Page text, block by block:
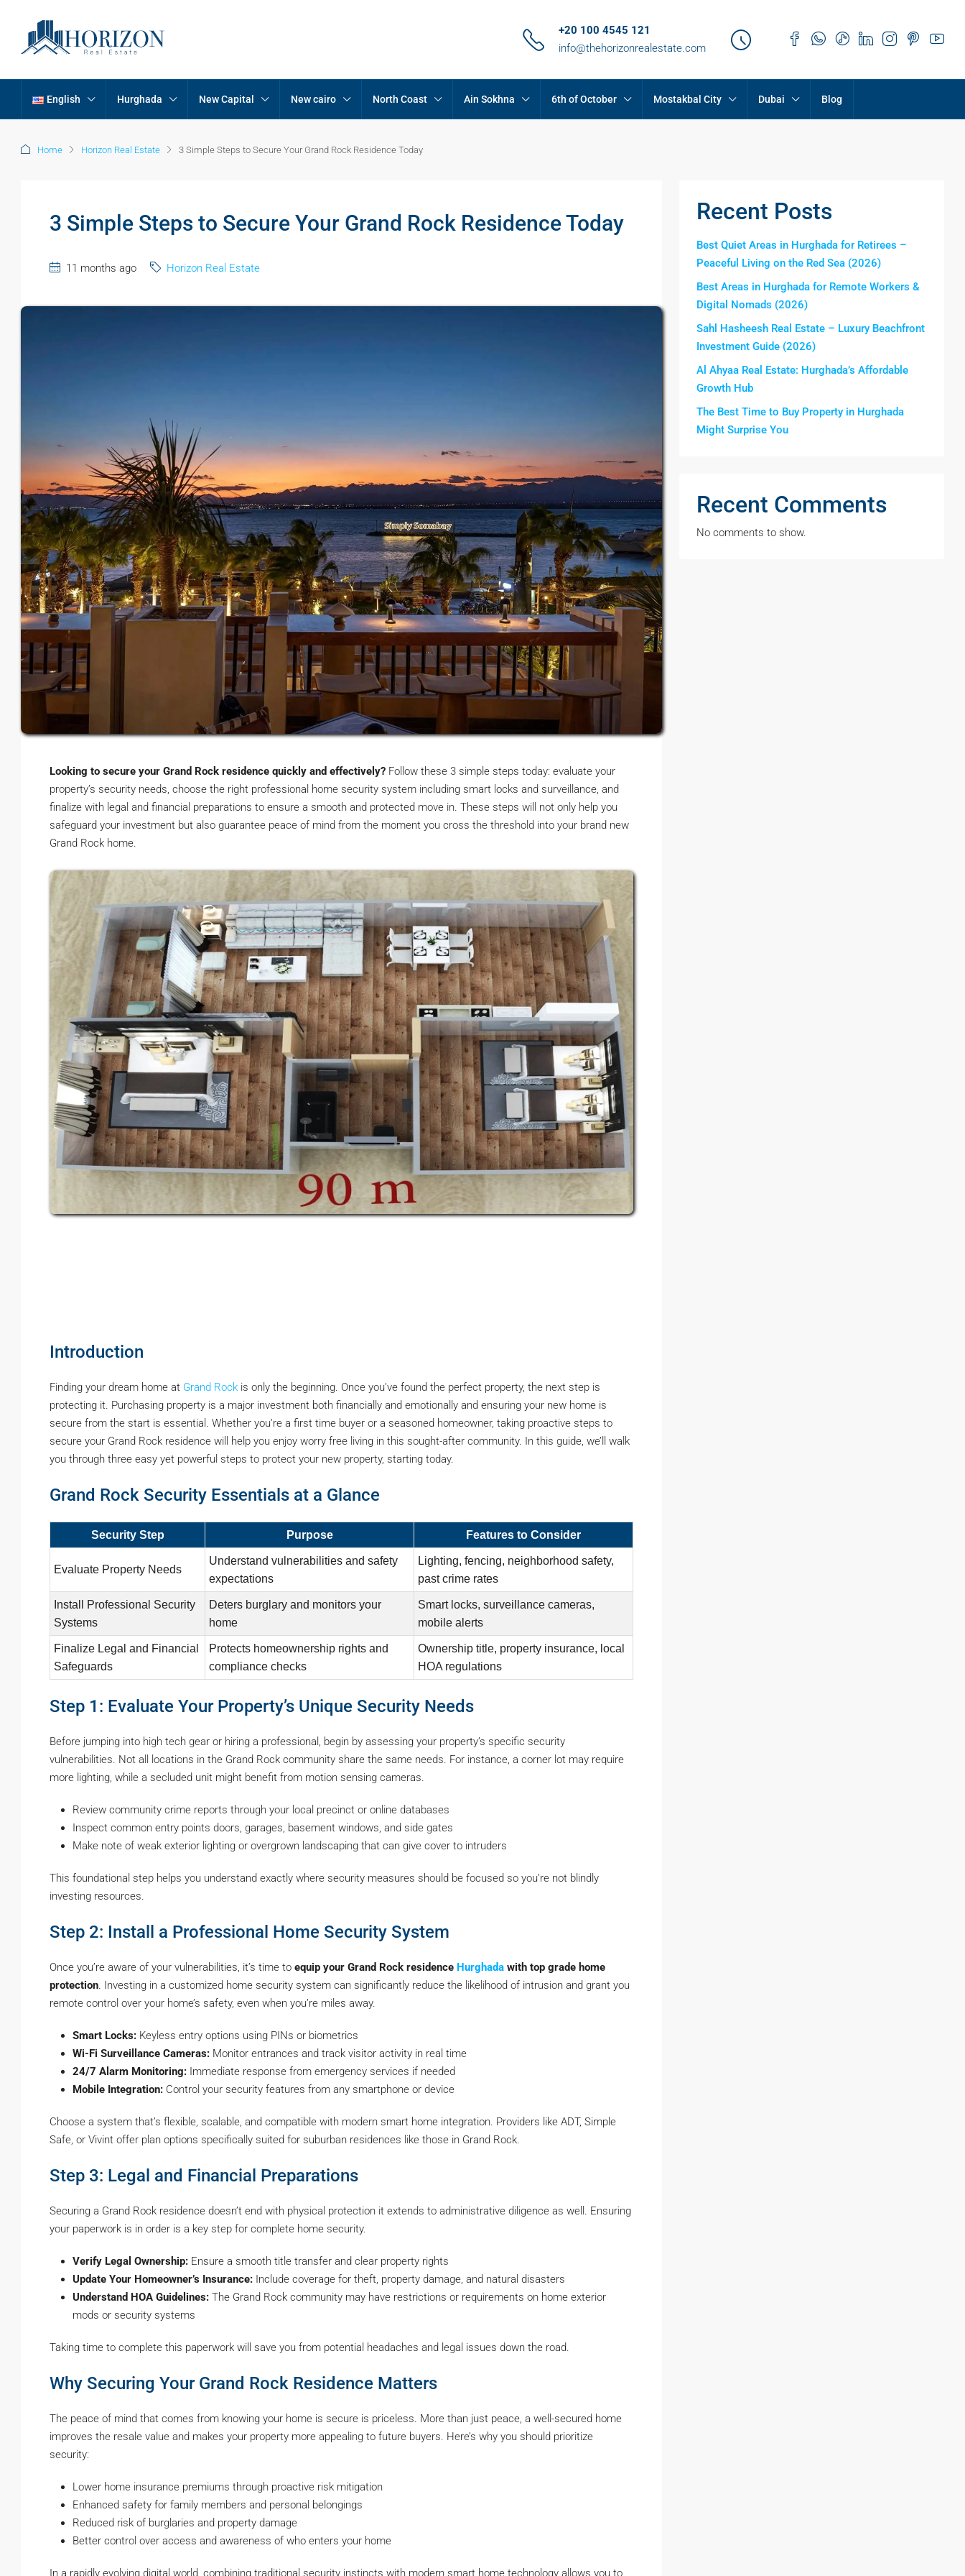
+20 100 4545 121
info@thehorizonrealestate.com
English Hurghada New Capital New cairo North Coast Ain Sokhna 6th of October Mostakbal City Dubai Blog
Home Horizon Real Estate 3 Simple Steps to Secure Your Grand Rock Residence Today
3 Simple Steps to Secure Your Grand Rock Residence Today
11 months ago Horizon Real Estate
Looking to secure your Grand Rock residence quickly and effectively? Follow these 3 simple steps today: evaluate your
property’s security needs, choose the right professional home security system including smart locks and surveillance, and
finalize with legal and financial preparations to ensure a smooth and protected move in. These steps will not only help you
safeguard your investment but also guarantee peace of mind from the moment you cross the threshold into your brand new
Grand Rock home.
Introduction
Finding your dream home at Grand Rock is only the beginning. Once you’ve found the perfect property, the next step is
protecting it. Purchasing property is a major investment both financially and emotionally and ensuring your new home is
secure from the start is essential. Whether you’re a first time buyer or a seasoned homeowner, taking proactive steps to
secure your Grand Rock residence will help you enjoy worry free living in this sought-after community. In this guide, we’ll walk
you through three easy yet powerful steps to protect your new property, starting today.
Grand Rock Security Essentials at a Glance
Security Step Purpose Features to Consider
Evaluate Property Needs
Understand vulnerabilities and safety
expectations
Lighting, fencing, neighborhood safety,
past crime rates
Install Professional Security
Systems
Deters burglary and monitors your
home
Smart locks, surveillance cameras,
mobile alerts
Finalize Legal and Financial
Safeguards
Protects homeownership rights and
compliance checks
Ownership title, property insurance, local
HOA regulations
Step 1: Evaluate Your Property’s Unique Security Needs
Before jumping into high tech gear or hiring a professional, begin by assessing your property’s specific security
vulnerabilities. Not all locations in the Grand Rock community share the same needs. For instance, a corner lot may require
more lighting, while a secluded unit might benefit from motion sensing cameras.
Review community crime reports through your local precinct or online databases
Inspect common entry points doors, garages, basement windows, and side gates
Make note of weak exterior lighting or overgrown landscaping that can give cover to intruders
This foundational step helps you understand exactly where security measures should be focused so you’re not blindly
investing resources.
Step 2: Install a Professional Home Security System
Once you’re aware of your vulnerabilities, it’s time to equip your Grand Rock residence Hurghada with top grade home
protection. Investing in a customized home security system can significantly reduce the likelihood of intrusion and grant you
remote control over your home’s safety, even when you’re miles away.
Smart Locks: Keyless entry options using PINs or biometrics
Wi-Fi Surveillance Cameras: Monitor entrances and track visitor activity in real time
24/7 Alarm Monitoring: Immediate response from emergency services if needed
Mobile Integration: Control your security features from any smartphone or device
Choose a system that’s flexible, scalable, and compatible with modern smart home integration. Providers like ADT, Simple
Safe, or Vivint offer plan options specifically suited for suburban residences like those in Grand Rock.
Step 3: Legal and Financial Preparations
Securing a Grand Rock residence doesn’t end with physical protection it extends to administrative diligence as well. Ensuring
your paperwork is in order is a key step for complete home security.
Verify Legal Ownership: Ensure a smooth title transfer and clear property rights
Update Your Homeowner’s Insurance: Include coverage for theft, property damage, and natural disasters
Understand HOA Guidelines: The Grand Rock community may have restrictions or requirements on home exterior
mods or security systems
Taking time to complete this paperwork will save you from potential headaches and legal issues down the road.
Why Securing Your Grand Rock Residence Matters
The peace of mind that comes from knowing your home is secure is priceless. More than just peace, a well-secured home
improves the resale value and makes your property more appealing to future buyers. Here’s why you should prioritize
security:
Lower home insurance premiums through proactive risk mitigation
Enhanced safety for family members and personal belongings
Reduced risk of burglaries and property damage
Better control over access and awareness of who enters your home
In a rapidly evolving digital world, combining traditional security instincts with modern smart home technology allows you to
Recent Posts
Best Quiet Areas in Hurghada for Retirees –
Peaceful Living on the Red Sea (2026)
Best Areas in Hurghada for Remote Workers &
Digital Nomads (2026)
Sahl Hasheesh Real Estate – Luxury Beachfront
Investment Guide (2026)
Al Ahyaa Real Estate: Hurghada’s Affordable
Growth Hub
The Best Time to Buy Property in Hurghada
Might Surprise You
Recent Comments
No comments to show.